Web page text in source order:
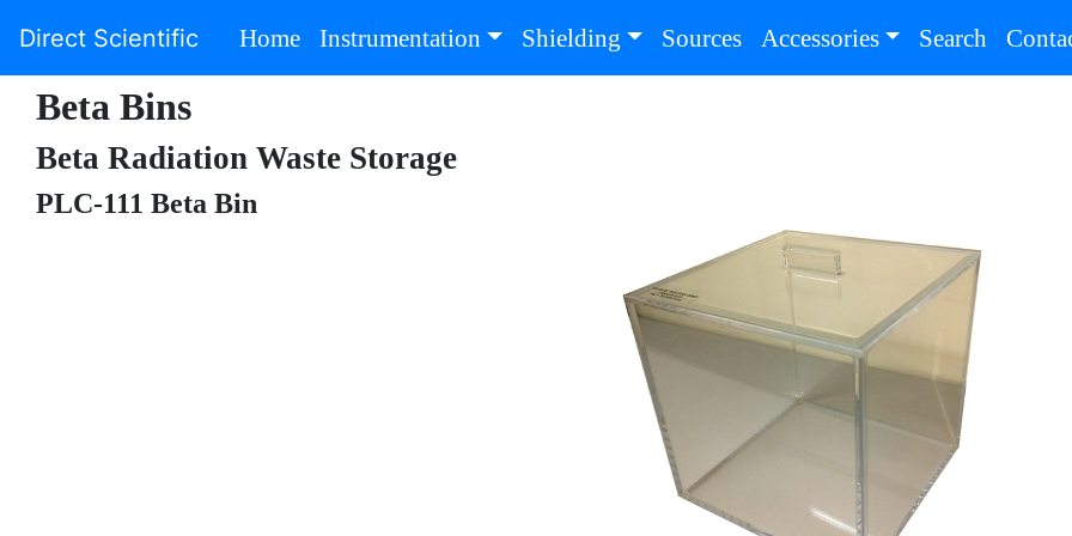
Direct Scientific Home(current)
Instrumentation Shielding Sources(current)
Accessories Search
Beta Bins
Beta Radiation Waste Storage
PLC-111 Beta Bin